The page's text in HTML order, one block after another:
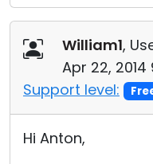
William1,
Apr 22, 2014
Support level:
Hi Anton,